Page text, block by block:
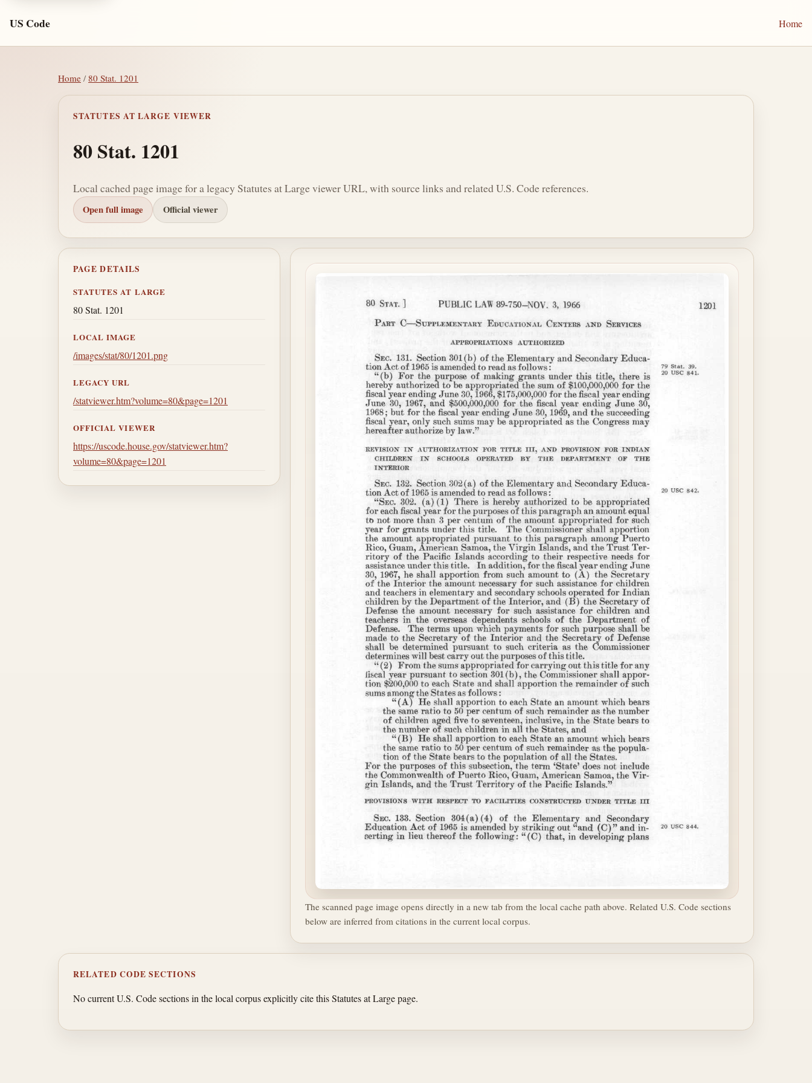
US Code Home
Home / 80 Stat. 1201
STATUTES AT LARGE VIEWER
80 Stat. 1201
Local cached page image for a legacy Statutes at Large viewer URL, with source links and related U.S. Code references.
Open full image Official viewer
PAGE DETAILS
STATUTES AT LARGE
80 Stat. 1201
LOCAL IMAGE
/images/stat/80/1201.png
LEGACY URL
/statviewer.htm?volume=80&page=1201
OFFICIAL VIEWER
https://uscode.house.gov/statviewer.htm?
volume=80&page=1201
The scanned page image opens directly in a new tab from the local cache path above. Related U.S. Code sections
below are inferred from citations in the current local corpus.
RELATED CODE SECTIONS
No current U.S. Code sections in the local corpus explicitly cite this Statutes at Large page.